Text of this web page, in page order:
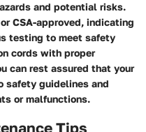
and potential risks.
CSA-approved, indicating
testing to meet safety
cords with proper
can rest assured that your
safety guidelines and
or malfunctions.
Tips